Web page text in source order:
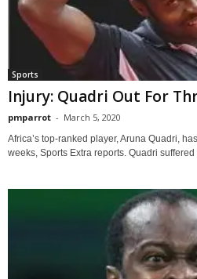
Sports
Injury: Quadri Out For
pmparrot - March 5, 2020
Africa’s top-ranked player, Aruna Quadri,
weeks, Sports Extra reports. Quadri suffered